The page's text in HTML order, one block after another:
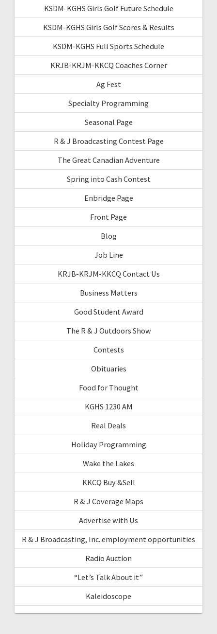
KSDM-KGHS Girls Golf Future Schedule
KSDM-KGHS Girls Golf Scores & Results
KSDM-KGHS Full Sports Schedule
KRJB-KRJM-KKCQ Coaches Corner
Ag Fest
Specialty Programming
Seasonal Page
R & J Broadcasting Contest Page
The Great Canadian Adventure
Spring into Cash Contest
Enbridge Page
Front Page
Blog
Job Line
KRJB-KRJM-KKCQ Contact Us
Business Matters
Good Student Award
The R & J Outdoors Show
Contests
Obituaries
Food for Thought
KGHS 1230 AM
Real Deals
Holiday Programming
Wake the Lakes
KKCQ Buy &Sell
R & J Coverage Maps
Advertise with Us
R & J Broadcasting, Inc. employment opportunities
Radio Auction
“Let’s Talk About it”
Kaleidoscope